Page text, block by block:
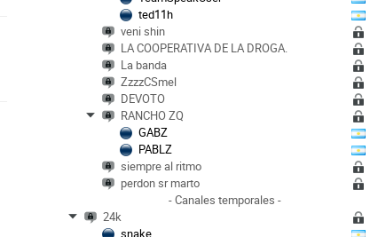
ted11h
veni shin
LA COOPERATIVA DE LA DROGA.
La banda
ZzzzCSmel
DEVOTO
RANCHO ZQ
GABZ
PABLZ
siempre al ritmo
perdon sr marto
- Canales temporales -
24k
snake